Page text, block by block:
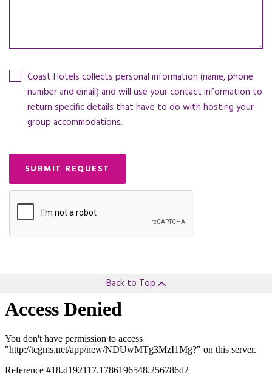
Coast Hotels collects personal information (name, phone
number and email) and will use your contact information to
return specific details that have to do with hosting your
group accommodations.
SUBMIT REQUEST
Back to Top